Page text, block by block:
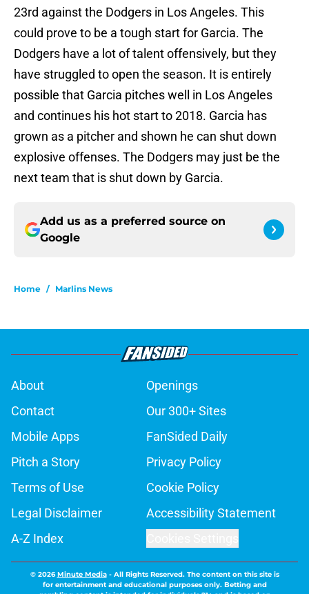
23rd against the Dodgers in Los Angeles. This
could prove to be a tough start for Garcia. The
Dodgers have a lot of talent offensively, but they
have struggled to open the season. It is entirely
possible that Garcia pitches well in Los Angeles
and continues his hot start to 2018. Garcia has
grown as a pitcher and shown he can shut down
explosive offenses. The Dodgers may just be the
next team that is shut down by Garcia.
Add us as a preferred source on
Google
Home / Marlins News
About
Openings
Contact
Our 300+ Sites
Mobile Apps
FanSided Daily
Pitch a Story
Privacy Policy
Terms of Use
Cookie Policy
Legal Disclaimer
Accessibility Statement
A-Z Index
© 2026Minute Media- All Rights Reserved. The content on this site is
for entertainment and educational purposes only. Betting and